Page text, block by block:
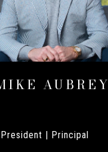
AUBREY
| Principal